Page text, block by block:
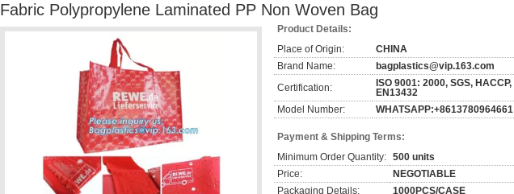
Fabric Polypropylene Laminated PP Non Woven Bag
Product Details:
Place of Origin:
CHINA
Brand Name:
bagplastics@vip.163.com
Certification:
ISO 9001: 2000, SGS, HACCP,
EN13432
Model Number:
WHATSAPP:+8613780964661
Payment & Shipping Terms:
Minimum Order Quantity: 500 units
Price:
NEGOTIABLE
Packaging Details:
1000PCS/CASE